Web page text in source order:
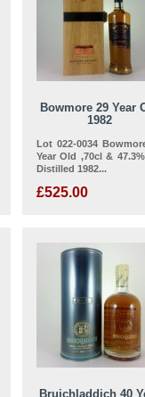
Bowmore 29 Year
1982
Lot 022-0034
Year Old ,70cl &
Distilled 1982...
£525.00
Bruichladdich 40